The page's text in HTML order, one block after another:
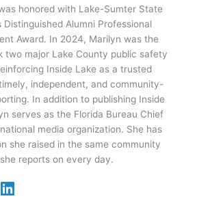
honored with Lake-Sumter State
Distinguished Alumni Professional
Award. In 2024, Marilyn was the
two major Lake County public safety
Inside Lake as a trusted
independent, and community-
In addition to publishing Inside
serves as the Florida Bureau Chief
media organization. She has
she raised in the same community
she reports on every day.